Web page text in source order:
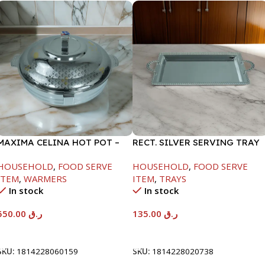
CELINA HOT POT –
, FOOD SERVE
, WARMERS
In stock
ر.ق
1814228060159
RECT. SILVER SERVING TRAY
HOUSEHOLD, FOOD SERVE
ITEM, TRAYS
In stock
ر.ق
SKU: 1814228020738